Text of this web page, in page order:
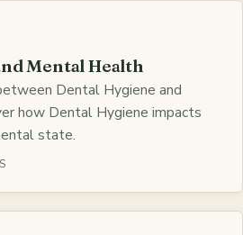
Mental Health
Dental Hygiene and
how Dental Hygiene impacts
state.